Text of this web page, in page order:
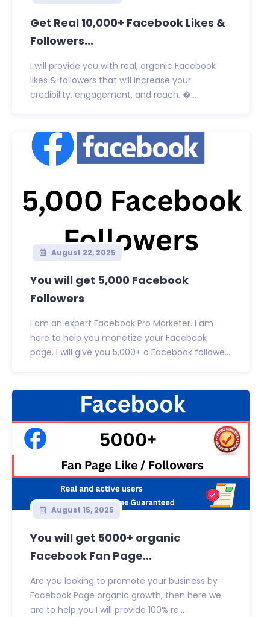
Get Real 10,000+ Facebook Likes &
Followers...
I will provide you with real, organic Facebook
likes & followers that will increase your
credibility, engagement, and reach. �...
August 22, 2025
You will get 5,000 Facebook
Followers
I am an expert Facebook Pro Marketer. I am
here to help you monetize your Facebook
page. I will give you 5,000+ o Facebook followe...
August 15, 2025
You will get 5000+ organic
Facebook Fan Page...
Are you looking to promote your business by
Facebook Page organic growth, then here we
are to help you.I will provide 100% re...